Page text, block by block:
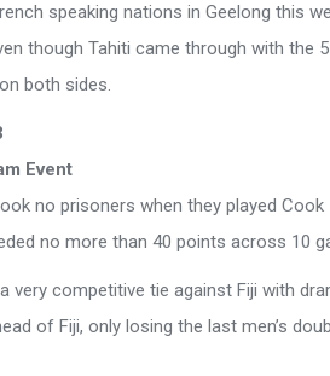
speaking nations in Geelong this
though Tahiti came through with the
both sides.
Event
no prisoners when they played
no more than 40 points across 10
very competitive tie against Fiji with
of Fiji, only losing the last men’s